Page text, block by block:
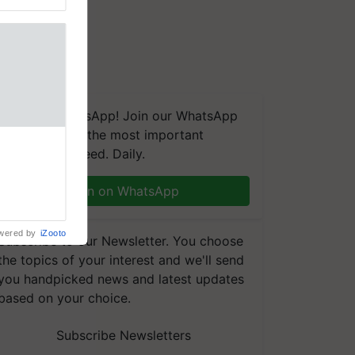
We're on WhatsApp! Join our WhatsApp
group and get the most important
updates you need. Daily.
Join on WhatsApp
to our Newsletter. You choose
topics of your interest and we'll send
handpicked news and latest updates
on your choice.
Subscribe Newsletters
by iZooto